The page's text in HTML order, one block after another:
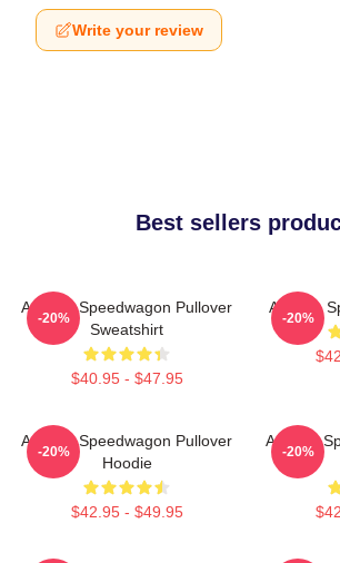
Write your review
Best sellers
Art Reo Speedwagon Pullover
Sweatshirt
$40.95 - $47.95
-20%
Art Reo
-20%
Art Reo Speedwagon Pullover
Hoodie
$42.95 - $49.95
-20%
Art Reo
-20%